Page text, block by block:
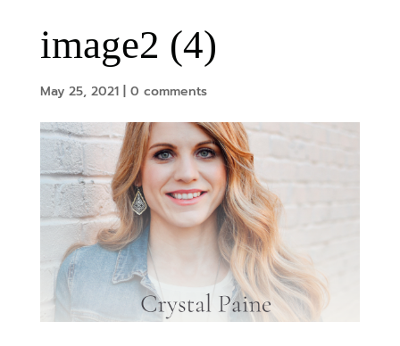
image2 (4)
May 25, 2021| 0 comments